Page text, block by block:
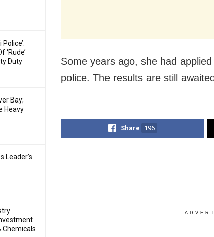
Police’:
‘Rude’
Duty
Bay;
Heavy
Leader’s
Chemicals
Some years ago, she had
police. The results are still
Share 196